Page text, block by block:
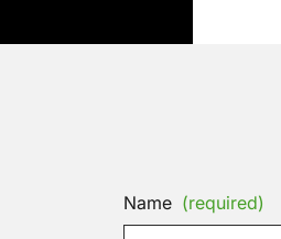
Name (required)